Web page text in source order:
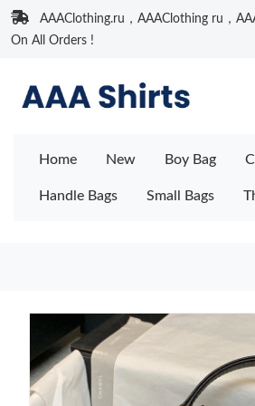
AAAClothing.ru，AAAClothing ru，
On All Orders !
Home New Boy Bag
Handle Bags Small Bags